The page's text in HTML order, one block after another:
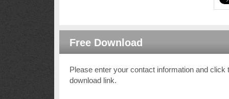
Free Download
Please enter your contact information and
download link.